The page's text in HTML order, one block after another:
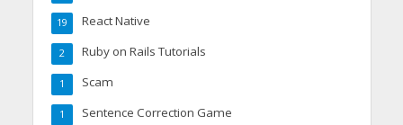
React Native
19
Ruby on Rails Tutorials
2
Scam
1
Sentence Correction Game
1